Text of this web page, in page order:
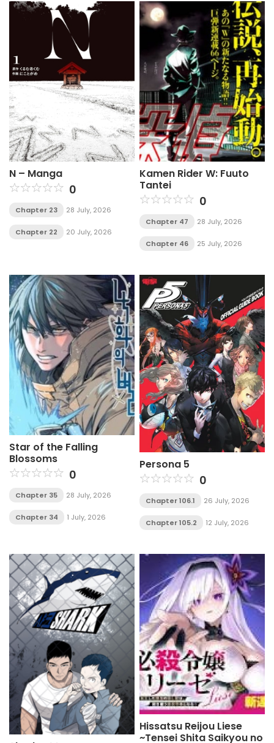
N – Manga
0
Chapter 23 28 July, 2026
Chapter 22 20 July, 2026
Kamen Rider W: Fuuto
Tantei
0
Chapter 47 28 July, 2026
Chapter 46 25 July, 2026
Star of the Falling
Blossoms
0
Chapter 35 28 July, 2026
Chapter 34 1 July, 2026
Persona 5
0
Chapter 106.1 26 July, 2026
Chapter 105.2 12 July, 2026
Hissatsu Reijou Liese
~Tensei Shita Saikyou no